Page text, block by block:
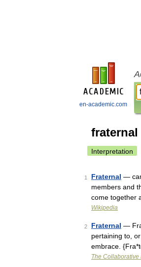
en-academic.com
fraternal
Interpretation
1 Fraternal —
members and
come together
Wikipedia
2 Fraternal —
pertaining to,
embrace.
The Collaborative